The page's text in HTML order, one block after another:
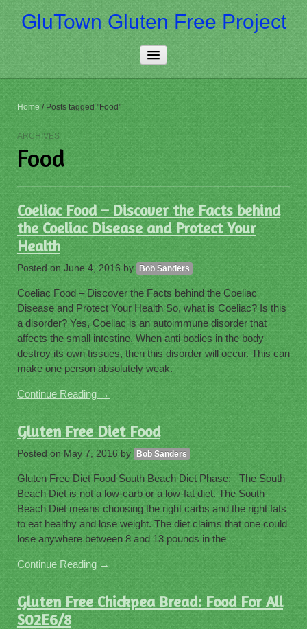
GluTown Gluten Free Project
Home
About Us
Really Free
Contact Us
More…
Home /Posts tagged "Food"
ARCHIVES
Food
Coeliac Food – Discover the Facts behind
the Coeliac Disease and Protect Your
Health
Posted on June 4, 2016 by Bob Sanders
Coeliac Food – Discover the Facts behind the Coeliac
Disease and Protect Your Health So, what is Coeliac? Is this
a disorder? Yes, Coeliac is an autoimmune disorder that
affects the small intestine. When anti bodies in the body
destroy its own tissues, then this disorder will occur. This can
make one person absolutely weak.
Continue Reading →
Gluten Free Diet Food
Posted on May 7, 2016 by Bob Sanders
Gluten Free Diet Food South Beach Diet Phase: The South
Beach Diet is not a low-carb or a low-fat diet. The South
Beach Diet means choosing the right carbs and the right fats
to eat healthy and lose weight. The diet claims that one could
lose anywhere between 8 and 13 pounds in the
Continue Reading →
Gluten Free Chickpea Bread: Food For All
S02E6/8